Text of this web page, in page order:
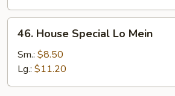
House
Special
Mein
46. House Special Lo Mein
Sm.: $8.50
Lg.: $11.20